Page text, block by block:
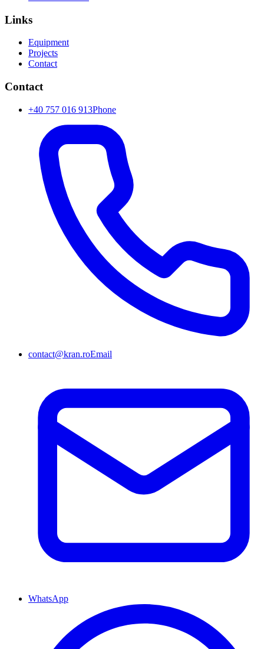
Links
Equipment
Projects
Contact
Contact
+40 757 016 913Phone
contact@kran.roEmail
WhatsApp